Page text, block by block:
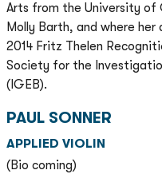
Arts from the University of
Molly Barth, and where
2014 Fritz Thelen
Society for the
(IGEB).
PAUL SONNER
APPLIED VIOLIN
(Bio coming)